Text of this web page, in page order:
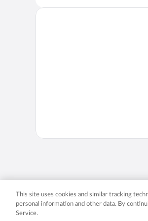
Expedia, Inc. in
This site uses cookies and similar tracking
personal information and other data. By
Service.